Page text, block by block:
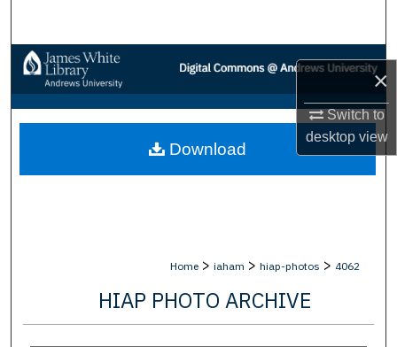
×
Switch to
desktopview
Browse Collections
My Account
About
Home > iaham > hiap-photos > 4062
HIAP PHOTO ARCHIVE
Download